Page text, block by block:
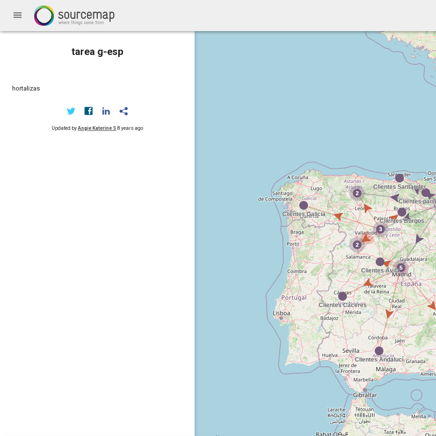
menu
tarea g-esp
hortalizas
Updated byAngie Katerine S 8 years ago